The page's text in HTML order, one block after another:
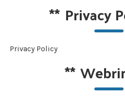
** Privacy
Privacy Policy
**